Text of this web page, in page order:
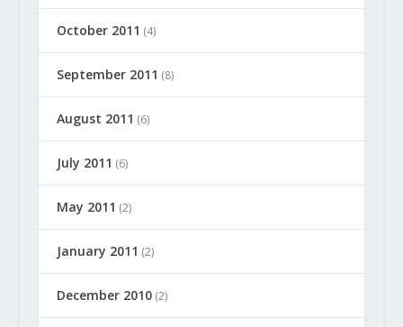
October 2011 (4)
September 2011 (8)
August 2011 (6)
July 2011 (6)
May 2011 (2)
January 2011 (2)
December 2010(2)